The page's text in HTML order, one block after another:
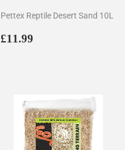
Pettex Reptile Desert Sand 10L
Regular
£11.99